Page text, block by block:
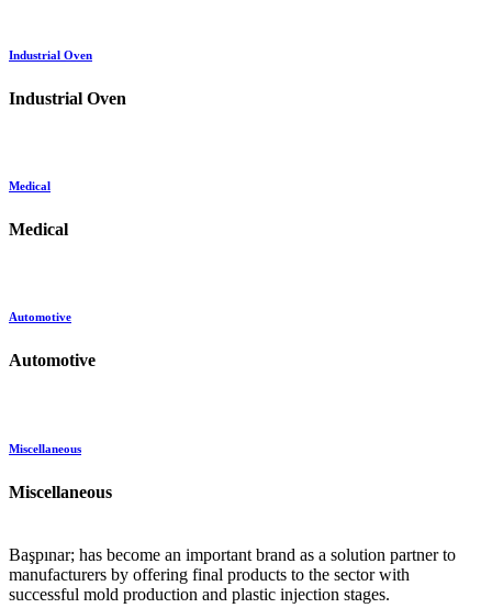
Industrial Oven
Industrial Oven
Medical
Medical
Automotive
Automotive
Miscellaneous
Miscellaneous
Başpınar; has become an important brand as a solution partner to
manufacturers by offering final products to the sector with
successful mold production and plastic injection stages.